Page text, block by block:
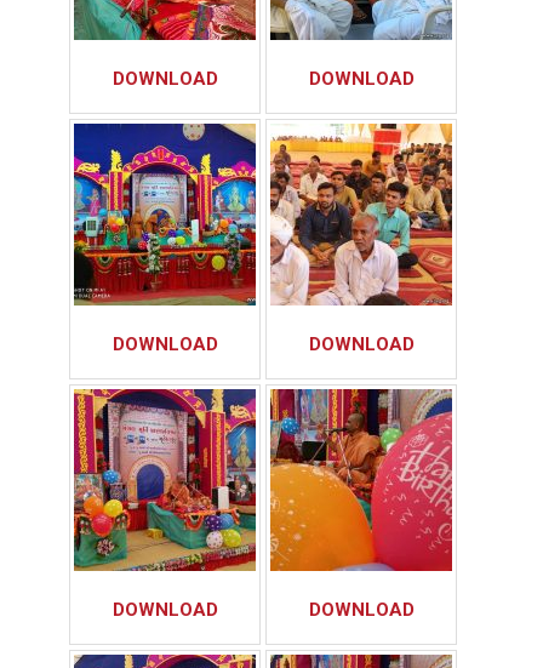
DOWNLOAD DOWNLOAD
DOWNLOAD DOWNLOAD
DOWNLOAD DOWNLOAD